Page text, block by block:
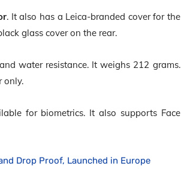
. It also has a Leica-branded cover for the
glass cover on the rear.
water resistance. It weighs 212 grams.
only.
for biometrics. It also supports Face
Drop Proof, Launched in Europe